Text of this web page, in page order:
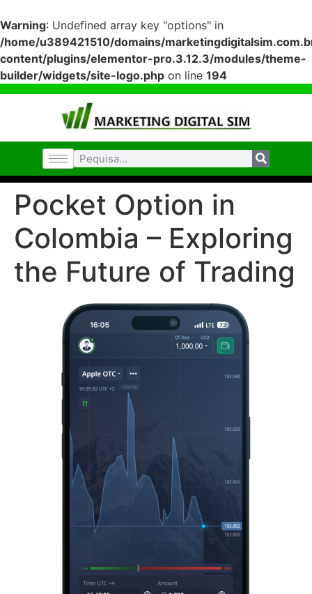
Warning: Undefined array key "options" in
/home/u389421510/domains/
content/plugins/elementor-pro.3.12.3/modules/theme-
builder/widgets/site-logo.php on line 194
Pocket Option in
Colombia – Exploring
the Future of Trading